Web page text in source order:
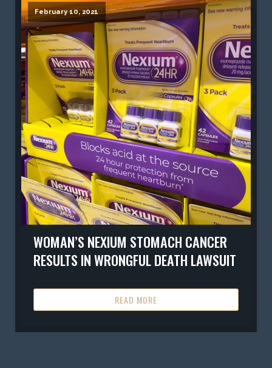
February 10, 2021
WOMAN’S NEXIUM STOMACH CANCER
RESULTS IN WRONGFUL DEATH LAWSUIT
READ MORE